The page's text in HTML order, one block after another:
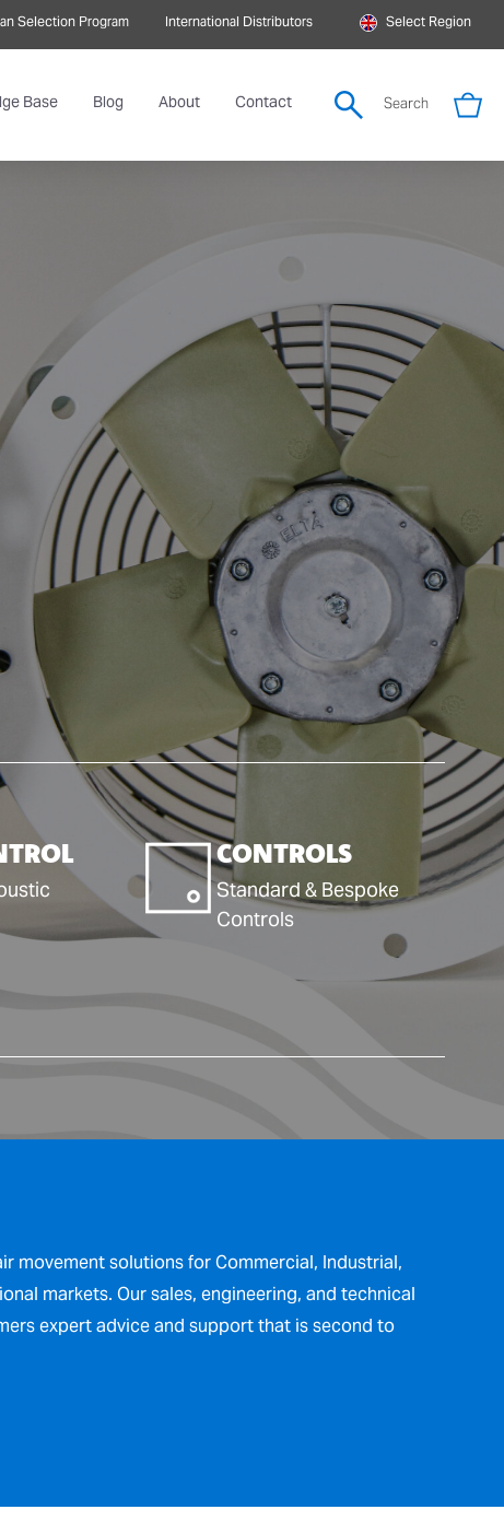
Selection Program International Distributors Select Region
Base Blog About Contact Search
CONTROLS
Standard & Bespoke
Controls
movement solutions for Commercial, Industrial,
markets. Our sales, engineering, and technical
expert advice and support that is second to